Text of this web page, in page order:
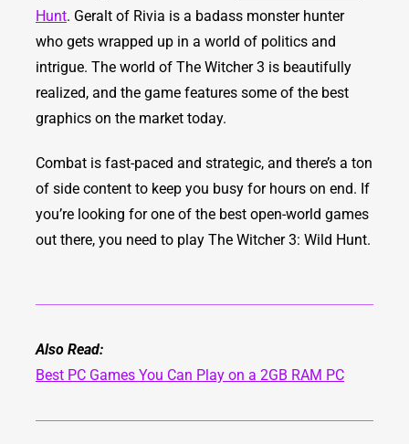
Hunt. Geralt of Rivia is a badass monster hunter
who gets wrapped up in a world of politics and
intrigue. The world of The Witcher 3 is beautifully
realized, and the game features some of the best
graphics on the market today.
Combat is fast-paced and strategic, and there’s a ton
of side content to keep you busy for hours on end. If
you’re looking for one of the best open-world games
out there, you need to play The Witcher 3: Wild Hunt.
Also Read:
Best PC Games You Can Play on a 2GB RAM PC